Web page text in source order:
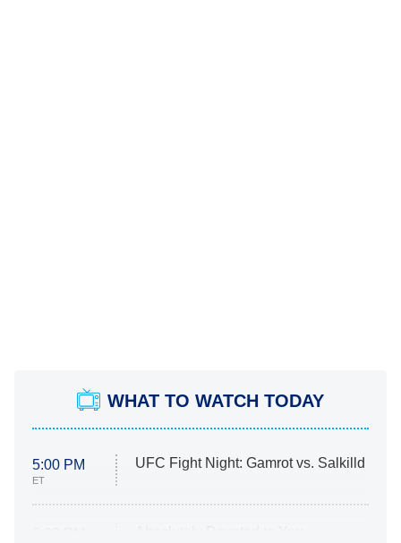
WHAT TO WATCH TODAY
5:00 PM
ET
UFC Fight Night: Gamrot vs. Salkilld